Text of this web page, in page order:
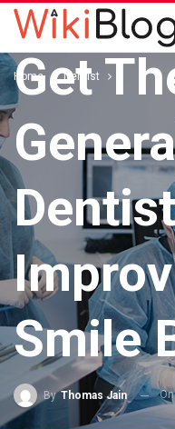
Home Dentist
DENTIST
Get
Smile
ByThomas Jain